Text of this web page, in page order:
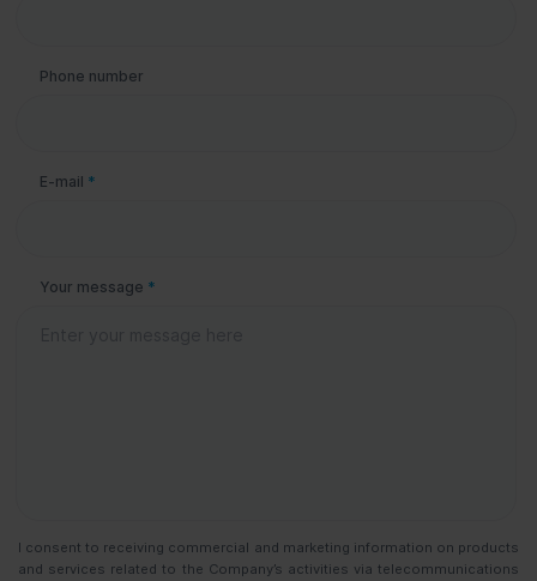
E-mail *
Phone number
Your message *
I consent to receiving commercial and marketing information on products
and services related to the Company’s activities via telecommunications